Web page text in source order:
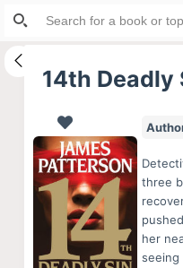
S
i
14th Deadly
three
her
seeing